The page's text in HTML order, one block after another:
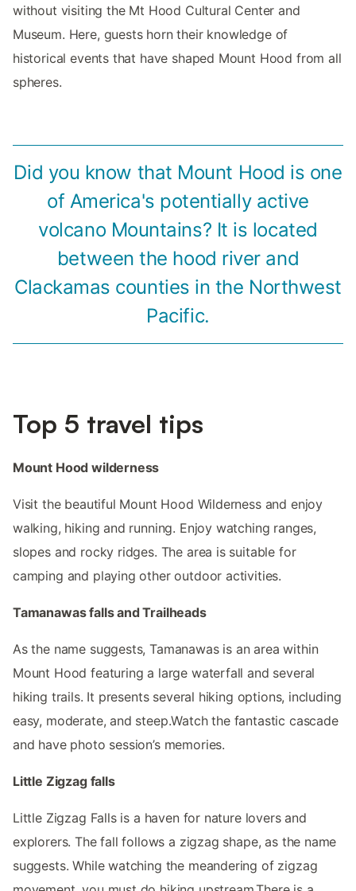
without visiting the Mt Hood Cultural Center and
Museum. Here, guests horn their knowledge of
historical events that have shaped Mount Hood from all
spheres.
Did you know that Mount Hood is one
of America's potentially active
volcano Mountains? It is located
between the hood river and
Clackamas counties in the Northwest
Pacific.
Top 5 travel tips
Mount Hood wilderness
Visit the beautiful Mount Hood Wilderness and enjoy
walking, hiking and running. Enjoy watching ranges,
slopes and rocky ridges. The area is suitable for
camping and playing other outdoor activities.
Tamanawas falls and Trailheads
As the name suggests, Tamanawas is an area within
Mount Hood featuring a large waterfall and several
hiking trails. It presents several hiking options, including
easy, moderate, and steep.Watch the fantastic cascade
and have photo session’s memories.
Little Zigzag falls
Little Zigzag Falls is a haven for nature lovers and
explorers. The fall follows a zigzag shape, as the name
suggests. While watching the meandering of zigzag